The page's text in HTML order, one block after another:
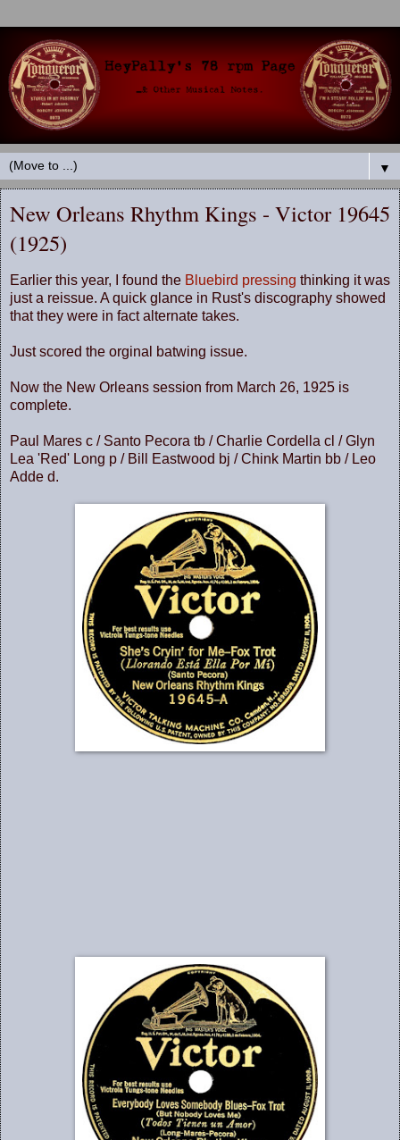
▼
New Orleans Rhythm Kings - Victor 19645
(1925)
Earlier this year, I found the Bluebird pressing thinking it was
just a reissue. A quick glance in Rust's discography showed
that they were in fact alternate takes.
Just scored the orginal batwing issue.
Now the New Orleans session from March 26, 1925 is
complete.
Paul Mares c / Santo Pecora tb / Charlie Cordella cl / Glyn
Lea 'Red' Long p / Bill Eastwood bj / Chink Martin bb / Leo
Adde d.